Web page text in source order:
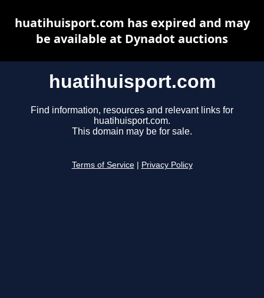
huatihuisport.com
Find information, resources and relevant links for
huatihuisport.com.
This domain may be for sale.
Terms of Service Privacy Policy
huatihuisport.com has expired and may
be available at Dynadot auctions